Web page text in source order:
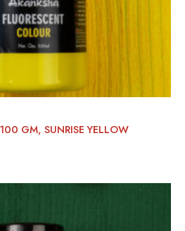
GM, SUNRISE YELLOW